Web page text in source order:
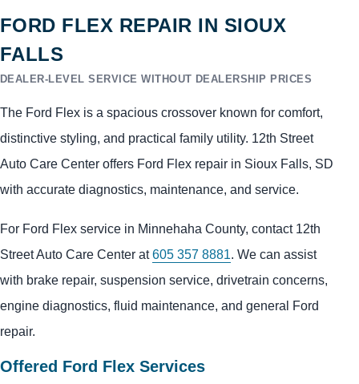
FORD FLEX REPAIR IN SIOUX
FALLS
DEALER-LEVEL SERVICE WITHOUT DEALERSHIP PRICES
The Ford Flex is a spacious crossover known for comfort,
distinctive styling, and practical family utility. 12th Street
Auto Care Center offers Ford Flex repair in Sioux Falls, SD
with accurate diagnostics, maintenance, and service.
For Ford Flex service in Minnehaha County, contact 12th
Street Auto Care Center at605 357 8881. We can assist
with brake repair, suspension service, drivetrain concerns,
engine diagnostics, fluid maintenance, and general Ford
repair.
Offered Ford Flex Services